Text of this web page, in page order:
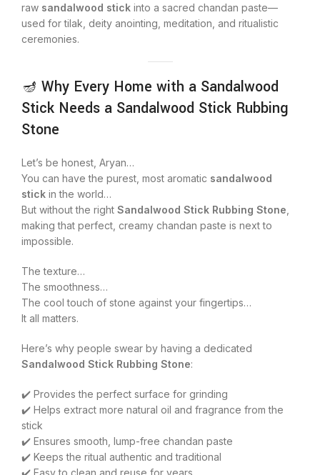
raw sandalwood stick into a sacred chandan paste—
used for tilak, deity anointing, meditation, and ritualistic
ceremonies.
🪔 Why Every Home with a Sandalwood
Stick Needs a Sandalwood Stick Rubbing
Stone
Let’s be honest, Aryan…
You can have the purest, most aromatic sandalwood
stick in the world…
But without the right Sandalwood Stick Rubbing Stone
making that perfect, creamy chandan paste is next to
impossible.
The texture…
The smoothness…
The cool touch of stone against your fingertips…
It all matters.
Here’s why people swear by having a dedicated
Sandalwood Stick Rubbing Stone:
✔️ Provides the perfect surface for grinding
✔️ Helps extract more natural oil and fragrance from the
stick
✔️ Ensures smooth, lump-free chandan paste
✔️ Keeps the ritual authentic and traditional
✔️ Easy to clean and reuse for years